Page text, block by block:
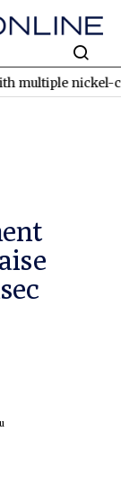
nickel-copper